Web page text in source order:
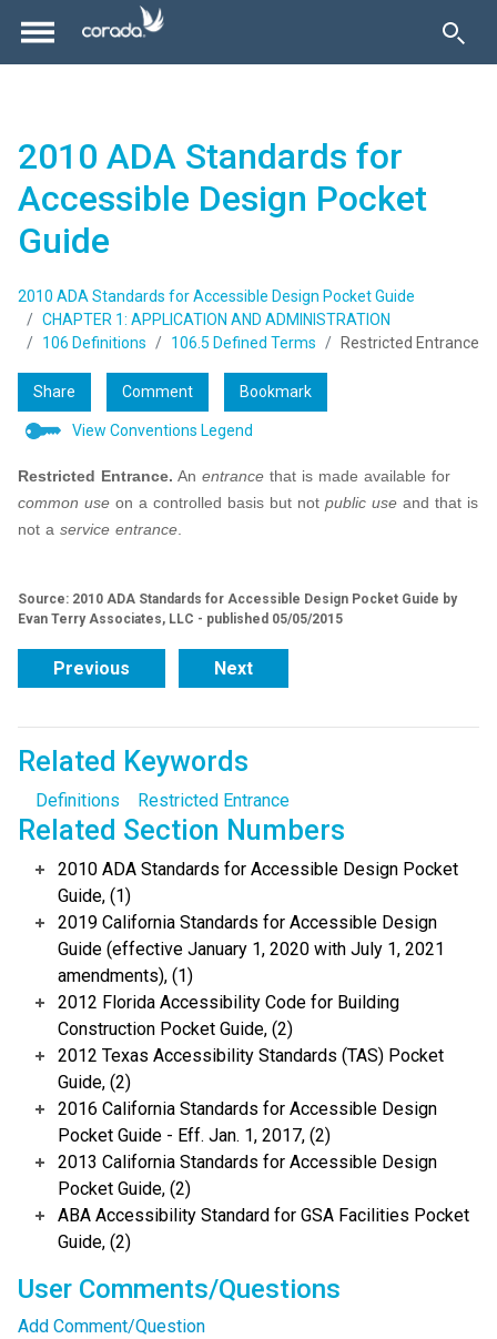
2010 ADA Standards for
Accessible Design Pocket
Guide
2010 ADA Standards for Accessible Design Pocket Guide
CHAPTER 1: APPLICATION AND ADMINISTRATION
106 Definitions
106.5 Defined Terms Restricted Entrance
Share Comment Bookmark
View Conventions Legend
Restricted Entrance. An entrance that is made available for
common use on a controlled basis but not public use and that is
not a service entrance.
Source: 2010 ADA Standards for Accessible Design Pocket Guide by
Evan Terry Associates, LLC - published 05/05/2015
Previous Next
Related Keywords
Definitions Restricted Entrance
Related Section Numbers
2010 ADA Standards for Accessible Design Pocket
Guide, (1)
2019 California Standards for Accessible Design
Guide (effective January 1, 2020 with July 1, 2021
amendments), (1)
2012 Florida Accessibility Code for Building
Construction Pocket Guide, (2)
2012 Texas Accessibility Standards (TAS) Pocket
Guide, (2)
2016 California Standards for Accessible Design
Pocket Guide - Eff. Jan. 1, 2017, (2)
2013 California Standards for Accessible Design
Pocket Guide, (2)
ABA Accessibility Standard for GSA Facilities Pocket
Guide, (2)
User Comments/Questions
Add Comment/Question